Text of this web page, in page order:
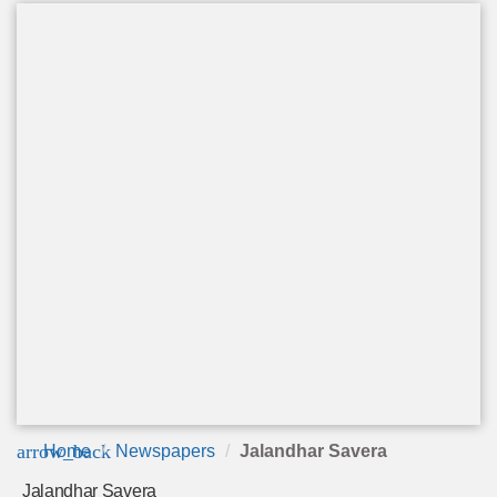
arrow_back
Home Newspapers Jalandhar Savera
Jalandhar Savera